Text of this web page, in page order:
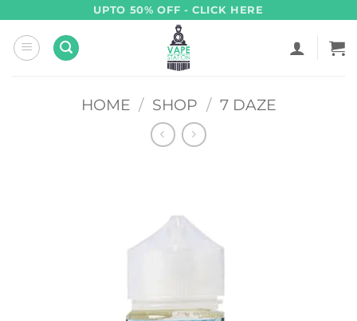
content
UPTO 50% OFF - CLICK HERE
HOME / SHOP / 7 DAZE